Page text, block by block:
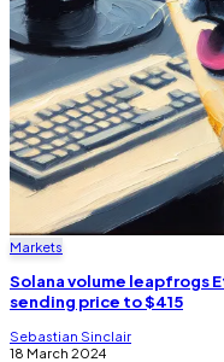
Markets
Solana volume leapfrogs
sending price to $415
Sebastian Sinclair
18 March 2024